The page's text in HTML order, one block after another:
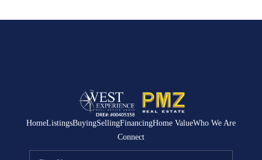
HomeListingsBuyingSellingFinancingHome ValueWho We Are
Connect